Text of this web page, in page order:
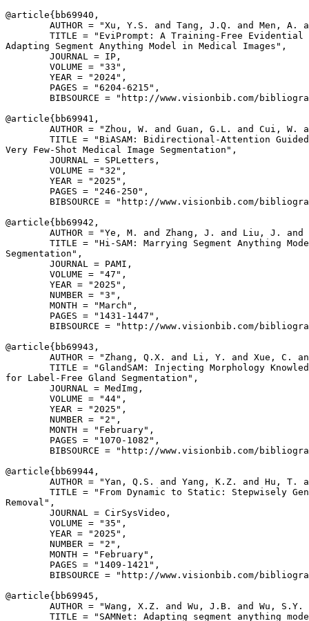
@article{ bb69940 ,
AUTHOR = "Xu, Y.S. and Tang, J.Q. and Men, A.
TITLE = "EviPrompt: A Training-Free Evidential
Adapting Segment Anything Model in Medical Images",
        JOURNAL = IP,
        VOLUME = "33",
        YEAR = "2024",
        PAGES = "6204-6215",
BIBSOURCE = "http://www.visionbib.com/
@article{ bb69941 ,
AUTHOR = "Zhou, W. and Guan, G.L. and Cui, W.
TITLE = "BiASAM: Bidirectional-Attention
Very Few-Shot Medical Image Segmentation",
        JOURNAL = SPLetters,
        VOLUME = "32",
        YEAR = "2025",
        PAGES = "246-250",
BIBSOURCE = "http://www.visionbib.com/
@article{ bb69942 ,
AUTHOR = "Ye, M. and Zhang, J. and Liu, J.
TITLE = "Hi-SAM: Marrying Segment Anything
Segmentation",
        JOURNAL = PAMI,
        VOLUME = "47",
        YEAR = "2025",
        NUMBER = "3",
        MONTH = "March",
        PAGES = "1431-1447",
BIBSOURCE = "http://www.visionbib.com/
@article{ bb69943 ,
AUTHOR = "Zhang, Q.X. and Li, Y. and Xue, C.
TITLE = "GlandSAM: Injecting Morphology
for Label-Free Gland Segmentation",
        JOURNAL = MedImg,
        VOLUME = "44",
        YEAR = "2025",
        NUMBER = "2",
        MONTH = "February",
        PAGES = "1070-1082",
BIBSOURCE = "http://www.visionbib.com/
@article{ bb69944 ,
AUTHOR = "Yan, Q.S. and Yang, K.Z. and Hu, T.
TITLE = "From Dynamic to Static: Stepwisely
Removal",
        JOURNAL = CirSysVideo,
        VOLUME = "35",
        YEAR = "2025",
        NUMBER = "2",
        MONTH = "February",
        PAGES = "1409-1421",
BIBSOURCE = "http://www.visionbib.com/
@article{ bb69945 ,
AUTHOR = "Wang, X.Z. and Wu, J.B. and Wu, S.Y.
TITLE = "SAMNet: Adapting segment anything